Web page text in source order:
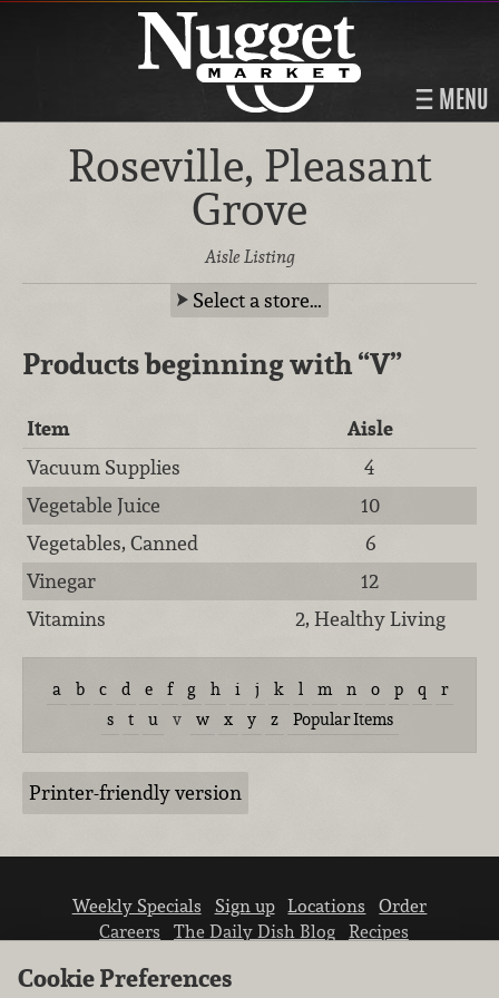
MENU
Roseville, Pleasant
Grove
Aisle Listing
Select a store…
Products beginning with“V”
Item
Aisle
Vacuum Supplies
4
Vegetable Juice
10
Vegetables, Canned
6
Vinegar
12
Vitamins
2, Healthy Living
a b c d e f g h i j k l m n o p q
r
s
t u v w x y z Popular Items
Printer-friendly version
Weekly Specials Sign up Locations
Order
Careers
The Daily Dish Blog
Recipes
Cookie Preferences